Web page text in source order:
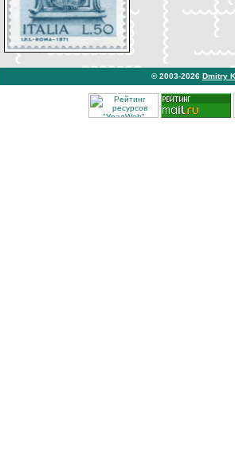
© 2003-2026 Dmitry